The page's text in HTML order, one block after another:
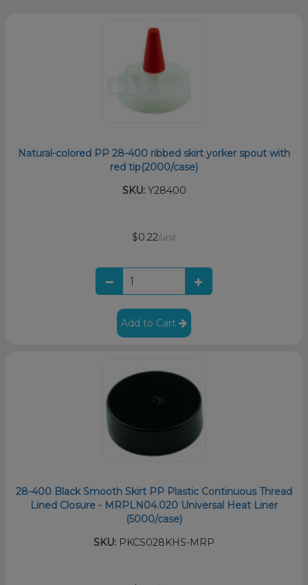
Natural-colored PP 28-400 ribbed skirt yorker spout with
red tip(2000/case)
SKU:Y28400
$0.22/unit
Add to Cart
28-400 Black Smooth Skirt PP Plastic Continuous Thread
Lined Closure - MRPLN04.020 Universal Heat Liner
(5000/case)
SKU: PKCS028KHS-MRP